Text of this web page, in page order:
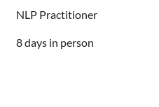
NLP Practitioner
8 days in person